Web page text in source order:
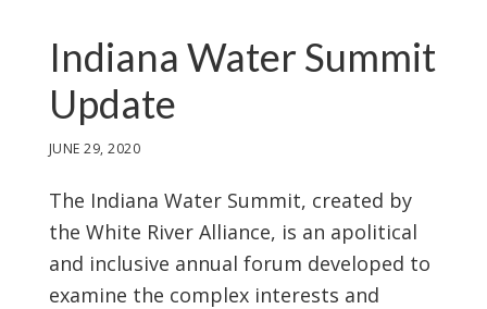
Indiana Water Summit
Update
JUNE 29, 2020
The Indiana Water Summit, created by
the White River Alliance, is an apolitical
and inclusive annual forum developed to
examine the complex interests and